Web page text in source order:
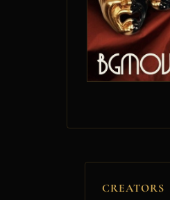
CREATORS